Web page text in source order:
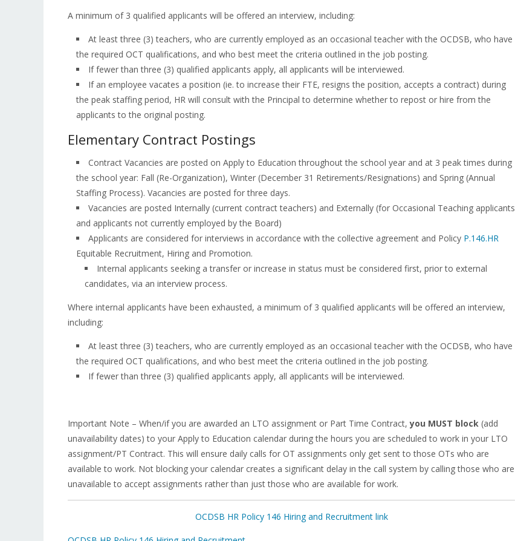
A minimum of 3 qualified applicants will be offered an interview, including:
At least three (3) teachers, who are currently employed as an occasional teacher with the OCDSB, who have
the required OCT qualifications, and who best meet the criteria outlined in the job posting.
If fewer than three (3) qualified applicants apply, all applicants will be interviewed.
If an employee vacates a position (ie. to increase their FTE, resigns the position, accepts a contract) during
the peak staffing period, HR will consult with the Principal to determine whether to repost or hire from the
applicants to the original posting.
Elementary Contract Postings
Contract Vacancies are posted on Apply to Education throughout the school year and at 3 peak times during
the school year: Fall (Re-Organization), Winter (December 31 Retirements/Resignations) and Spring (Annual
Staffing Process). Vacancies are posted for three days.
Vacancies are posted Internally (current contract teachers) and Externally (for Occasional Teaching applicants
and applicants not currently employed by the Board)
Applicants are considered for interviews in accordance with the collective agreement and Policy P.146.HR
Equitable Recruitment, Hiring and Promotion.
Internal applicants seeking a transfer or increase in status must be considered first, prior to external
candidates, via an interview process.
Where internal applicants have been exhausted, a minimum of 3 qualified applicants will be offered an interview,
including:
At least three (3) teachers, who are currently employed as an occasional teacher with the OCDSB, who have
the required OCT qualifications, and who best meet the criteria outlined in the job posting.
If fewer than three (3) qualified applicants apply, all applicants will be interviewed.
Important Note – When/if you are awarded an LTO assignment or Part Time Contract,you MUST block (add
unavailability dates) to your Apply to Education calendar during the hours you are scheduled to work in your LTO
assignment/PT Contract. This will ensure daily calls for OT assignments only get sent to those OTs who are
available to work. Not blocking your calendar creates a significant delay in the call system by calling those who are
unavailable to accept assignments rather than just those who are available for work.
OCDSB HR Policy 146 Hiring and Recruitment link